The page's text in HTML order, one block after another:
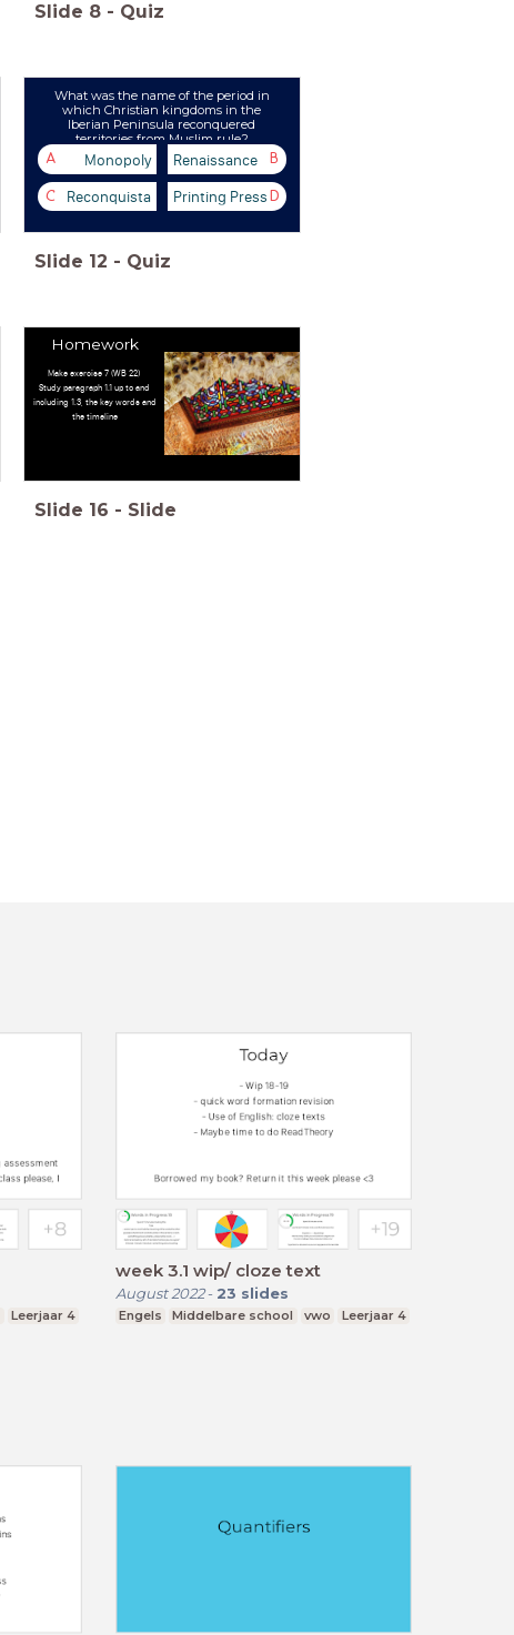
Slide 8 - Quiz
What was the name of the period in
which Christian kingdoms in the
Iberian Peninsula reconquered
territories from Muslim rule?
A Monopoly B
Renaissance
C Reconquista D
Printing Press
Slide 12 - Quiz
Homework
Make exercise 7 (WB 22)
Study paragraph 1.1 up to and
including 1.3, the key words and
the timeline
Slide 16 - Slide
Leerjaar 4
week 3.1 wip/ cloze text
August 2022- 23 slides
Engels Middelbare school vwo Leerjaar 4